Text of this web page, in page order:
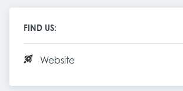
FIND US:
Website